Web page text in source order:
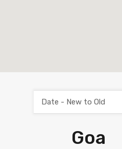
Goa
Date - New to Old